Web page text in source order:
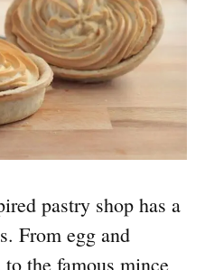
pastry shop has a
From egg and
to the famous mince